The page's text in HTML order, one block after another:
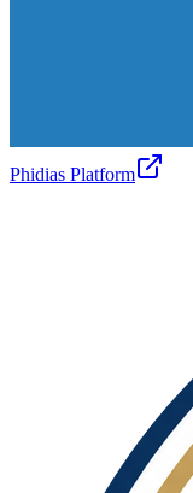
Phidias Platform